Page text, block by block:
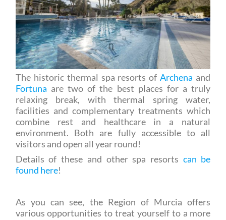
The historic thermal spa resorts of Archena and
Fortunaare two of the best places for a truly
relaxing break, with thermal spring water,
facilities and complementary treatments which
combine rest and healthcare in a natural
environment. Both are fully accessible to all
visitors and open all year round!
Details of these and other spa resorts
leisurely approach to tourism, focussing on the
natural environment and the respect for local